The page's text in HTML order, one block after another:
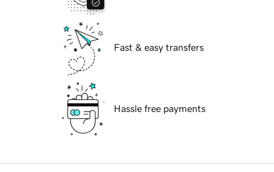
Fast & easy transfers
Hassle free payments